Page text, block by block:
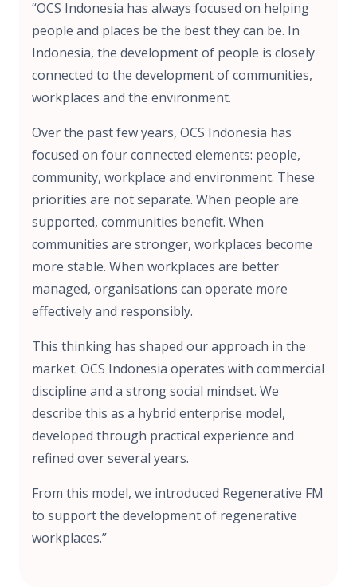
“OCS Indonesia has always focused on helping
people and places be the best they can be. In
Indonesia, the development of people is closely
connected to the development of communities,
workplaces and the environment.
Over the past few years, OCS Indonesia has
focused on four connected elements: people,
community, workplace and environment. These
priorities are not separate. When people are
supported, communities benefit. When
communities are stronger, workplaces become
more stable. When workplaces are better
managed, organisations can operate more
effectively and responsibly.
This thinking has shaped our approach in the
market. OCS Indonesia operates with commercial
discipline and a strong social mindset. We
describe this as a hybrid enterprise model,
developed through practical experience and
refined over several years.
From this model, we introduced Regenerative FM
to support the development of regenerative
workplaces.”